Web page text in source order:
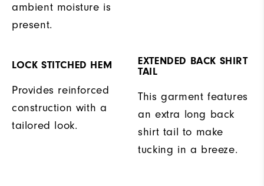
ambient moisture is
present.
LOCK STITCHED HEM
Provides reinforced
construction with a
tailored look.
EXTENDED BACK SHIRT
TAIL
This garment features
an extra long back
shirt tail to make
tucking in a breeze.